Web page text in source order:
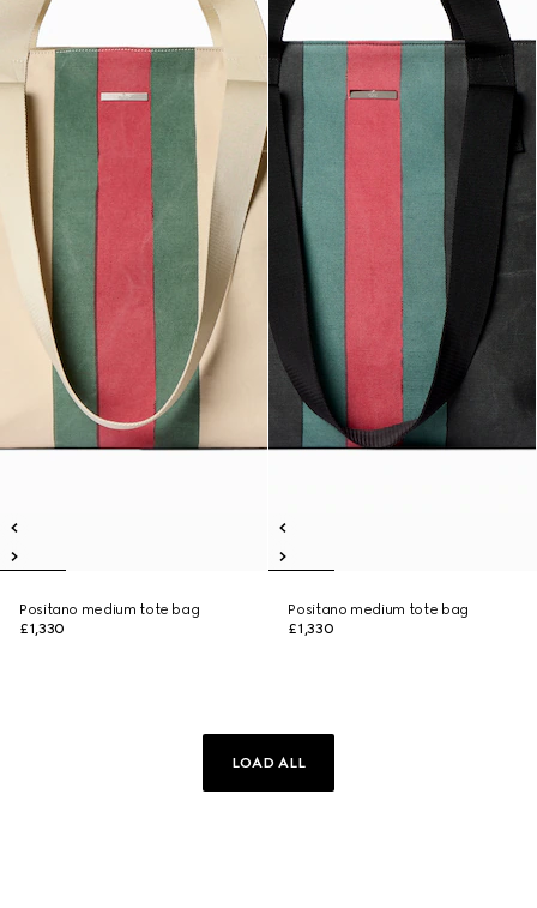
Positano medium tote bag
£1,330
Positano medium tote bag
£1,330
LOAD ALL